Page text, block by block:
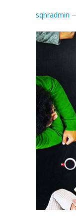
sqhradmin